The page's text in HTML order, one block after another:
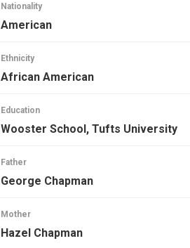
Nationality
American
Ethnicity
African American
Education
Wooster School, Tufts University
Father
George Chapman
Mother
Hazel Chapman